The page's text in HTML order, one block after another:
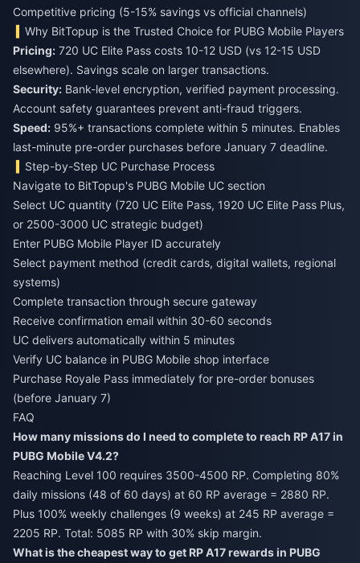
Competitive pricing (5-15% savings vs official channels)
Why BitTopup is the Trusted Choice for PUBG Mobile Players
Pricing: 720 UC Elite Pass costs 10-12 USD (vs 12-15 USD
elsewhere). Savings scale on larger transactions.
Security: Bank-level encryption, verified payment processing.
Account safety guarantees prevent anti-fraud triggers.
Speed: 95%+ transactions complete within 5 minutes. Enables
last-minute pre-order purchases before January 7 deadline.
Step-by-Step UC Purchase Process
Navigate to BitTopup's PUBG Mobile UC section
Select UC quantity (720 UC Elite Pass, 1920 UC Elite Pass Plus,
or 2500-3000 UC strategic budget)
Enter PUBG Mobile Player ID accurately
Select payment method (credit cards, digital wallets, regional
systems)
Complete transaction through secure gateway
Receive confirmation email within 30-60 seconds
UC delivers automatically within 5 minutes
Verify UC balance in PUBG Mobile shop interface
Purchase Royale Pass immediately for pre-order bonuses
(before January 7)
FAQ
How many missions do I need to complete to reach RP A17 in
PUBG Mobile V4.2?
Reaching Level 100 requires 3500-4500 RP. Completing 80%
daily missions (48 of 60 days) at 60 RP average = 2880 RP.
Plus 100% weekly challenges (9 weeks) at 245 RP average =
2205 RP. Total: 5085 RP with 30% skip margin.
What is the cheapest way to get RP A17 rewards in PUBG